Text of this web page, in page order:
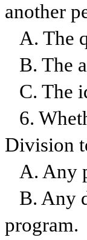
another
A. The
B. The
C. The
6.
Division
A. Any
B. Any
program.